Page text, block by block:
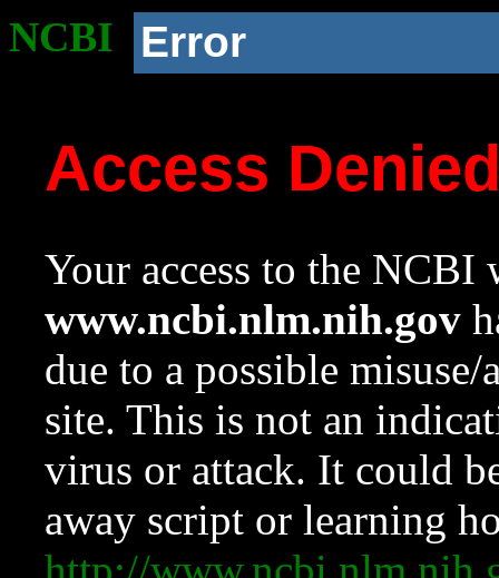
NCBI Error
Access
Your access to the NCBI
www.ncbi.nlm.nih.gov
due to a possible
site. This is not an
virus or attack. It could
away script or learning